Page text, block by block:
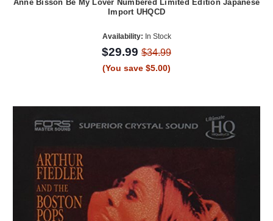
Anne Bisson Be My Lover Numbered Limited Edition Japanese
Import UHQCD
Availability: In Stock
$29.99 $34.99
(You save $5.00)